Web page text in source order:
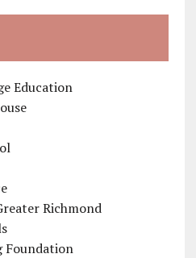
Education
Richmond